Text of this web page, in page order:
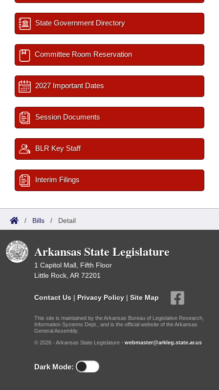
State Government Directory
Committee Room Reservation
2027 Important Dates
Session Documents
BLR Key Staff
Interim Filings
/ Bills / Detail
Arkansas State Legislature
1 Capitol Mall, Fifth Floor
Little Rock, AR 72201
Contact Us | Privacy Policy | Site Map
This site is maintained by the Arkansas Bureau of Legislative Research,
Information Systems Dept., and is the official website of the Arkansas
General Assembly.
© 2026 - Arkansas State Legislature - webmaster@arkleg.state.ar.us
Dark Mode: